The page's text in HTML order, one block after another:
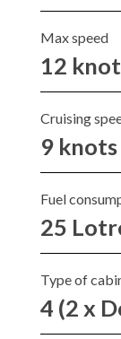
Max speed
12
Cruising
9 knots
Fuel
25
Type of
4 (2 x